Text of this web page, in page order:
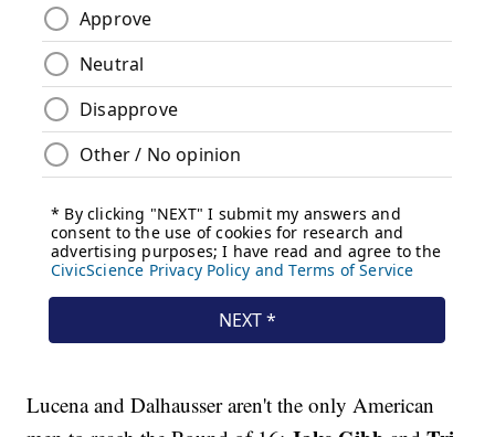
Lucena and Dalhausser aren't the only American